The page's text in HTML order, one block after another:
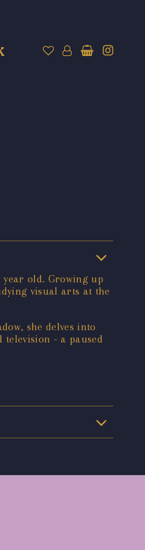
year old. Growing up
visual arts at the
she delves into
- a paused